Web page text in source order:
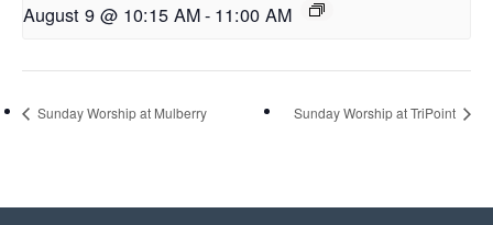
August 9 @ 10:15 AM- 11:00 AM
Sunday Worship at Mulberry Sunday Worship at TriPoint